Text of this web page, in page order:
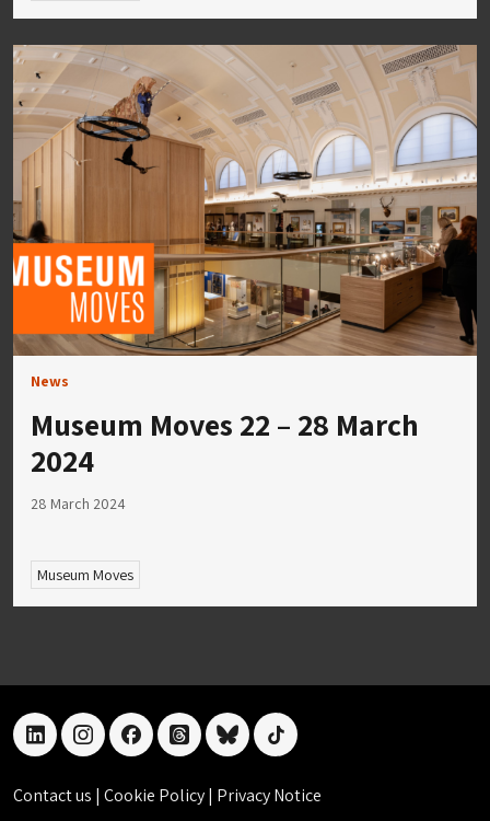
News
Museum Moves 22 – 28 March
2024
28 March 2024
Museum Moves
linkedininstagramfacebookthreadsblueskytiktok
Contact us | Cookie Policy| Privacy Notice